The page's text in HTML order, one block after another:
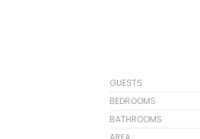
GUESTS
BEDROOMS
BATHROOMS